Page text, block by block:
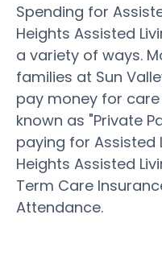
Spending for
Heights Assisted
a variety of ways.
families at Sun
pay money for care
known as "Private
paying for Assisted
Heights Assisted
Term Care
Attendance.